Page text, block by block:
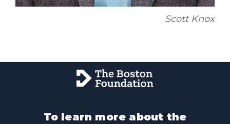
Scott Knox
To learn more about the